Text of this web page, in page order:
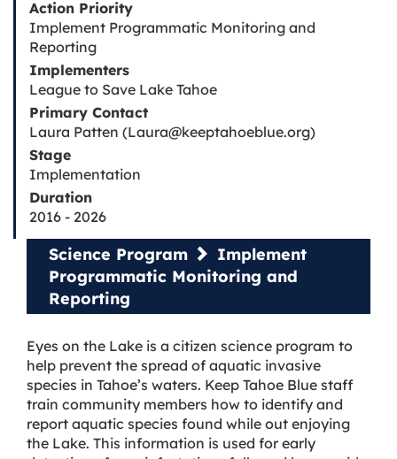
Action Priority
Implement Programmatic Monitoring and
Reporting
Implementers
League to Save Lake Tahoe
Primary Contact
Laura Patten (Laura@keeptahoeblue.org)
Stage
Implementation
Duration
2016 - 2026
Science Program
Implement
Programmatic Monitoring and
Reporting
Eyes on the Lake is a citizen science program to
help prevent the spread of aquatic invasive
species in Tahoe’s waters. Keep Tahoe Blue staff
train community members how to identify and
report aquatic species found while out enjoying
the Lake. This information is used for early